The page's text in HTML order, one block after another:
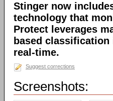
Stinger now
technology that
Protect leverages
based
real-time.
Suggest corrections
Screenshots: